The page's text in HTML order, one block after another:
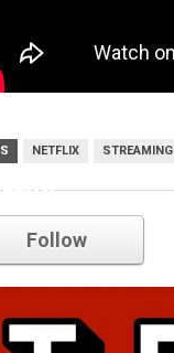
NETFLIX STREAMING
Follow